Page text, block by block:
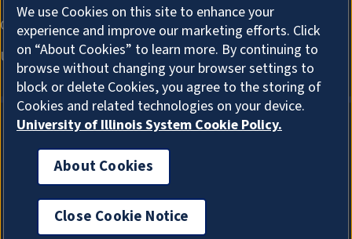
About Cookies
We use Cookies on this site to enhance your
experience and improve our marketing efforts. Click
on “About Cookies” to learn more. By continuing to
browse without changing your browser settings to
block or delete Cookies, you agree to the storing of
Cookies and related technologies on your device.
University of Illinois System Cookie Policy.
About Cookies
Close Cookie Notice